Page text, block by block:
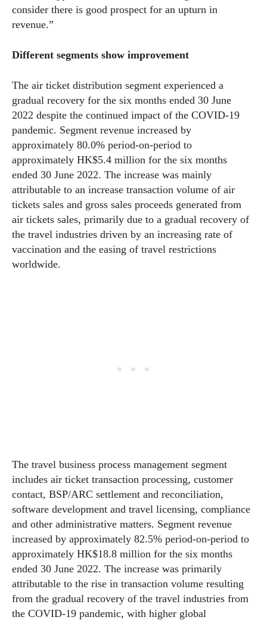
consider there is good prospect for an upturn in
revenue.”
Different segments show improvement
The air ticket distribution segment experienced a
gradual recovery for the six months ended 30 June
2022 despite the continued impact of the COVID-19
pandemic. Segment revenue increased by
approximately 80.0% period-on-period to
approximately HK$5.4 million for the six months
ended 30 June 2022. The increase was mainly
attributable to an increase transaction volume of air
tickets sales and gross sales proceeds generated from
air tickets sales, primarily due to a gradual recovery of
the travel industries driven by an increasing rate of
vaccination and the easing of travel restrictions
worldwide.
The travel business process management segment
includes air ticket transaction processing, customer
contact, BSP/ARC settlement and reconciliation,
software development and travel licensing, compliance
and other administrative matters. Segment revenue
increased by approximately 82.5% period-on-period to
approximately HK$18.8 million for the six months
ended 30 June 2022. The increase was primarily
attributable to the rise in transaction volume resulting
from the gradual recovery of the travel industries from
the COVID-19 pandemic, with higher global